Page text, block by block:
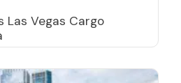
Las Vegas Cargo